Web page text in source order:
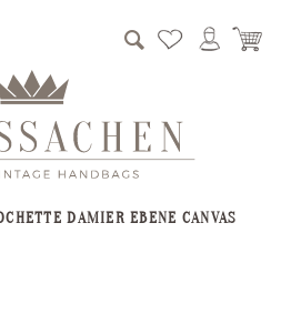
DAMIER EBENE CANVAS